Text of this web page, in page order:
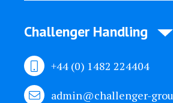
Challenger Handling
+44 (0) 1482 224404
admin@challenger-